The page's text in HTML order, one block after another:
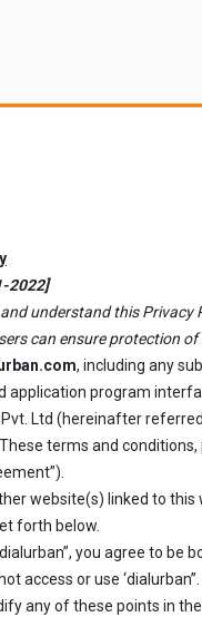
2022]
understand this Privacy
can ensure protection
, including any
application program
Ltd (hereinafter
terms and
website(s) linked to
forth below.
you agree to
access or use
any of these points in